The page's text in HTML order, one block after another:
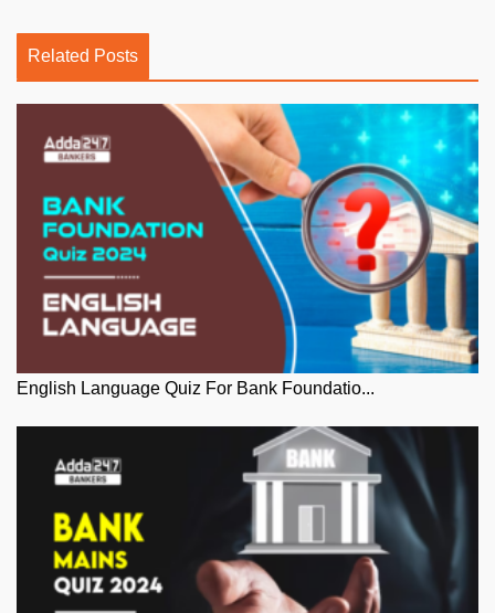
Related Posts
English Language Quiz For Bank Foundatio...